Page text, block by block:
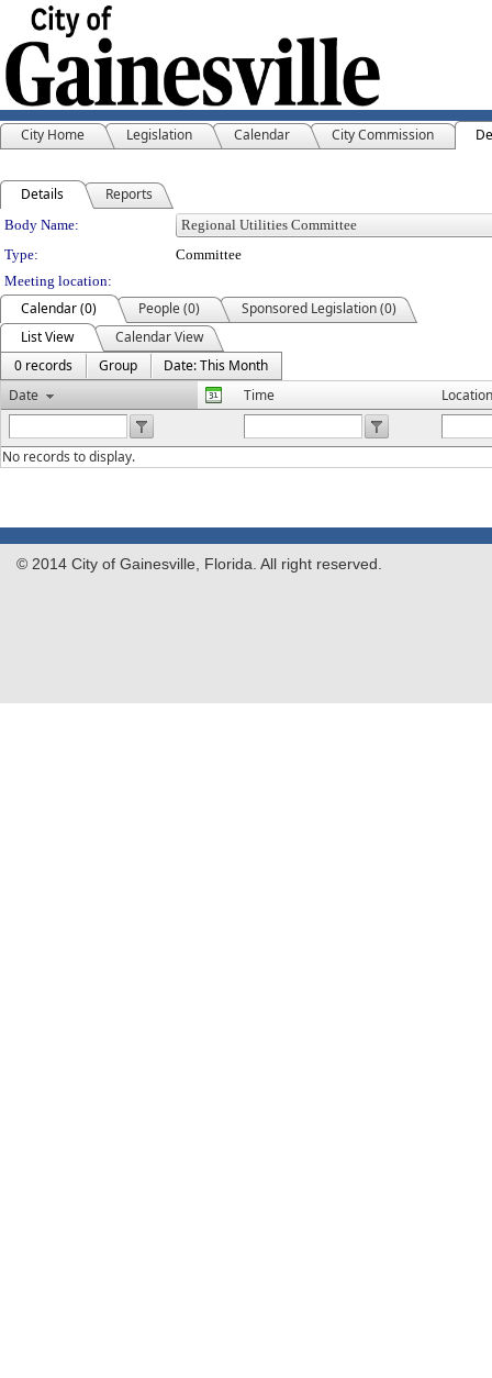
City Home Legislation Calendar City Commission
Details Reports
Department Details
Body Name:
Type:
Committee
Meeting location:
Calendar (0) People (0)
Sponsored Legislation (0)
List View
Calendar View
0 records
Group
Date: This Month
Date
Time Location
No records to display.
© 2014 City of Gainesville, Florida. All right reserved.